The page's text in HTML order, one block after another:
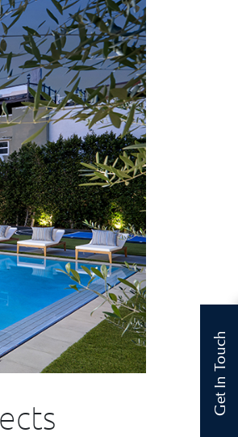
Get In Touch